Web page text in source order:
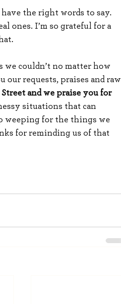
the right words to say.
ones. I’m so grateful for a
we couldn’t no matter how
our requests, praises and raw
and we praise you for
situations that can
weeping for the things we
for reminding us of that